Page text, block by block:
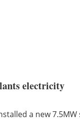
electricity
a new